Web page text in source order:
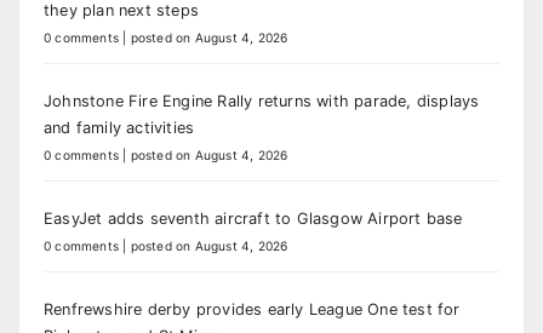
they plan next steps
0 comments posted on August 4, 2026
Johnstone Fire Engine Rally returns with parade, displays
and family activities
0 comments posted on August 4, 2026
EasyJet adds seventh aircraft to Glasgow Airport base
0 comments posted on August 4, 2026
Renfrewshire derby provides early League One test for